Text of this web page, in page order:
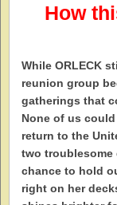
How
While ORLECK
reunion group
gatherings that
None of us
return to the
two troublesome
chance to hold
right on her